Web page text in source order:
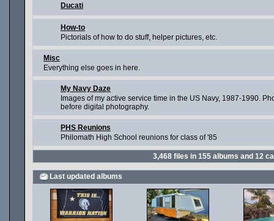
Ducati
How-to
Pictorials of how to do stuff, helper pictures, etc.
Misc
Everything else goes in here.
My Navy Daze
Images of my active service time in the US Navy, 1987-1990.
before digital photography.
PHS Reunions
Philomath High School reunions for class of '85
3,468files in 155albums and 12
Last updated albums